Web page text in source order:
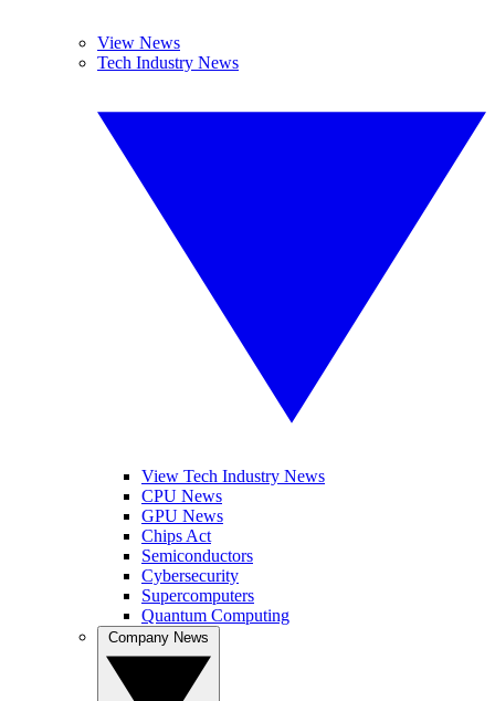
View News
Tech Industry News
View Tech Industry News
CPU News
GPU News
Chips Act
Semiconductors
Cybersecurity
Supercomputers
Quantum Computing